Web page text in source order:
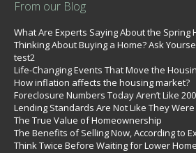
From our Blog
What Are Experts Saying About the Spring
Thinking About Buying a Home? Ask
test2
Life-Changing Events That Move the
How inflation affects the housing market?
Foreclosure Numbers Today Aren’t Like
Lending Standards Are Not Like They
The True Value of Homeownership
The Benefits of Selling Now, According to
Think Twice Before Waiting for Lower